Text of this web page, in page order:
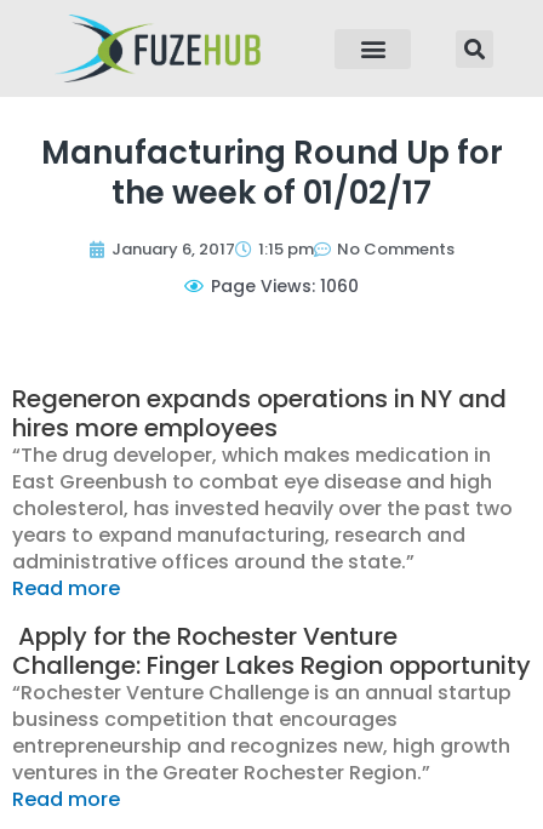
Manufacturing Round Up for
the week of 01/02/17
January 6, 2017 1:15 pm No Comments
Page Views: 1060
Regeneron expands operations in NY and
hires more employees
“The drug developer, which makes medication in
East Greenbush to combat eye disease and high
cholesterol, has invested heavily over the past two
years to expand manufacturing, research and
administrative offices around the state.”
Read more
Apply for the Rochester Venture
Challenge: Finger Lakes Region opportunity
“Rochester Venture Challenge is an annual startup
business competition that encourages
entrepreneurship and recognizes new, high growth
ventures in the Greater Rochester Region.”
Read more